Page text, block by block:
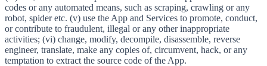
codes or any automated means, such as scraping, crawling or any
robot, spider etc. (v) use the App and Services to promote, conduct,
or contribute to fraudulent, illegal or any other inappropriate
activities; (vi) change, modify, decompile, disassemble, reverse
engineer, translate, make any copies of, circumvent, hack, or any
temptation to extract the source code of the App.